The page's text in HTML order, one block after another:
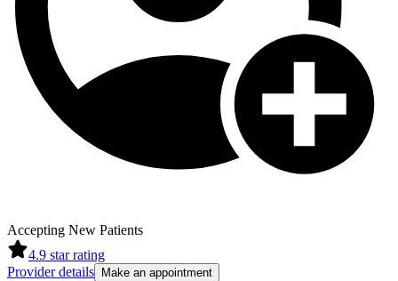
Accepting New Patients
4.9 star rating
Provider details
Make an appointment